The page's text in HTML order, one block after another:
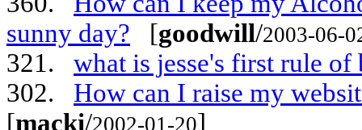
sunny day? [goodwill/2003-06-
321. what is jesse's first rule of
302. How can I raise my
[macki/2002-01-20]